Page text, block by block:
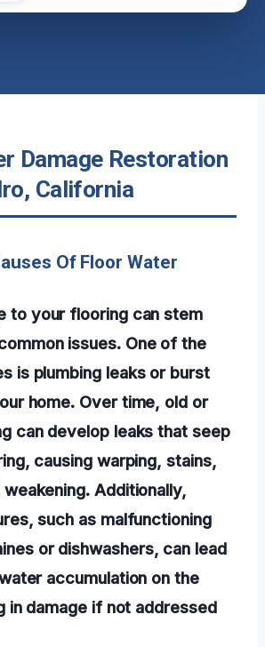
Damage Restoration
California
Of Floor Water
to your flooring can stem
issues. One of the
is plumbing leaks or burst
home. Over time, old or
can develop leaks that seep
causing warping, stains,
Additionally,
such as malfunctioning
or dishwashers, can lead
accumulation on the
in damage if not addressed